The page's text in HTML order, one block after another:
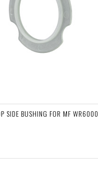
SIDE BUSHING FOR MF WR6000